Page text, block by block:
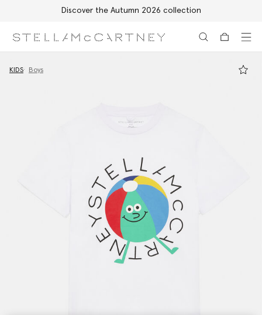
Discover the Autumn 2026 collection
KIDS Boys